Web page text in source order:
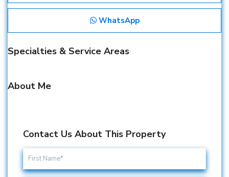
WhatsApp
Specialties & Service Areas
About Me
Contact Us About This Property